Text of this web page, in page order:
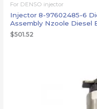
For DENSO injector
Injector 8-97602485-6
Assembly Nzoole Diesel
$501.52